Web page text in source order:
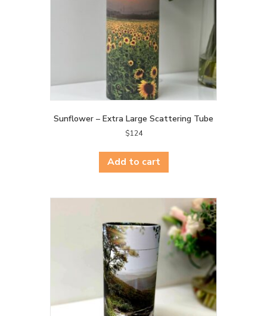
Sunflower – Extra Large Scattering Tube
$124
Add to cart